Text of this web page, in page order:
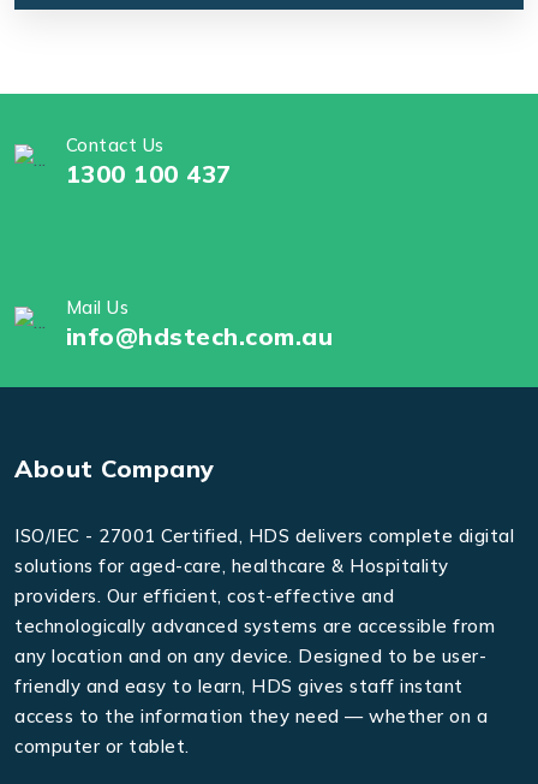
Contact Us
1300 100 437
Mail Us
info@hdstech.com.au
About Company
ISO/IEC - 27001 Certified, HDS delivers complete digital
solutions for aged-care, healthcare & Hospitality
providers. Our efficient, cost-effective and
technologically advanced systems are accessible from
any location and on any device. Designed to be user-
friendly and easy to learn, HDS gives staff instant
access to the information they need — whether on a
computer or tablet.